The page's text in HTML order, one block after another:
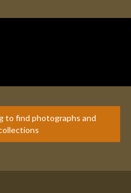
to find photographs and